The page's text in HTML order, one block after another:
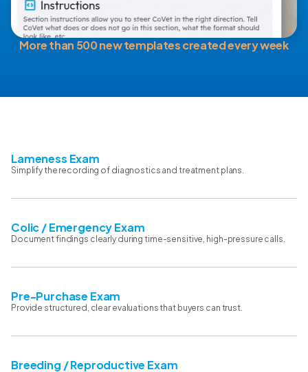
More than 500 new templates created every week
Lameness Exam
Simplify the recording of diagnostics and treatment plans.
Colic / Emergency Exam
Document findings clearly during time-sensitive, high-pressure calls.
Pre-Purchase Exam
Provide structured, clear evaluations that buyers can trust.
Breeding / Reproductive Exam